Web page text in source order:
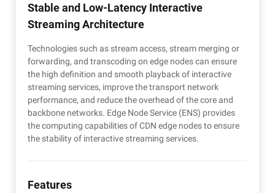
Stable and Low-Latency Interactive
Streaming Architecture
Technologies such as stream access, stream merging or
forwarding, and transcoding on edge nodes can ensure
the high definition and smooth playback of interactive
streaming services, improve the transport network
performance, and reduce the overhead of the core and
backbone networks. Edge Node Service (ENS) provides
the computing capabilities of CDN edge nodes to ensure
the stability of interactive streaming services.
Features